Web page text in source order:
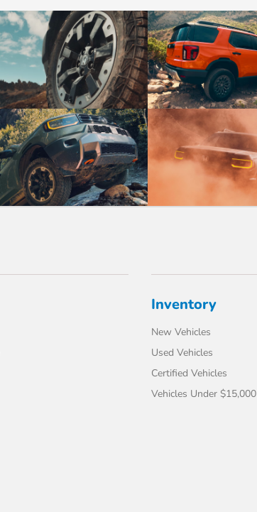
Inventory
New Vehicles
Used Vehicles
Certified Vehicles
Vehicles Under $15,000